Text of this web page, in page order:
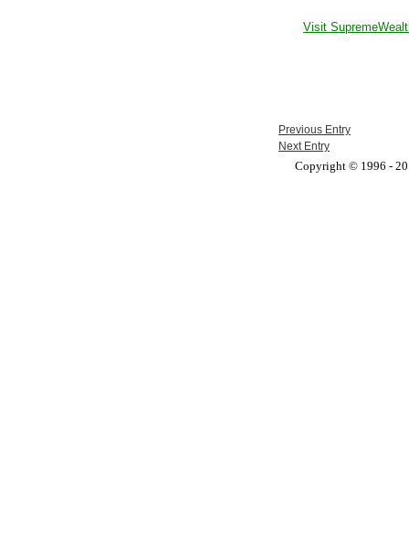
Visit
Previous Entry
Next Entry
Copyright © 1996 -